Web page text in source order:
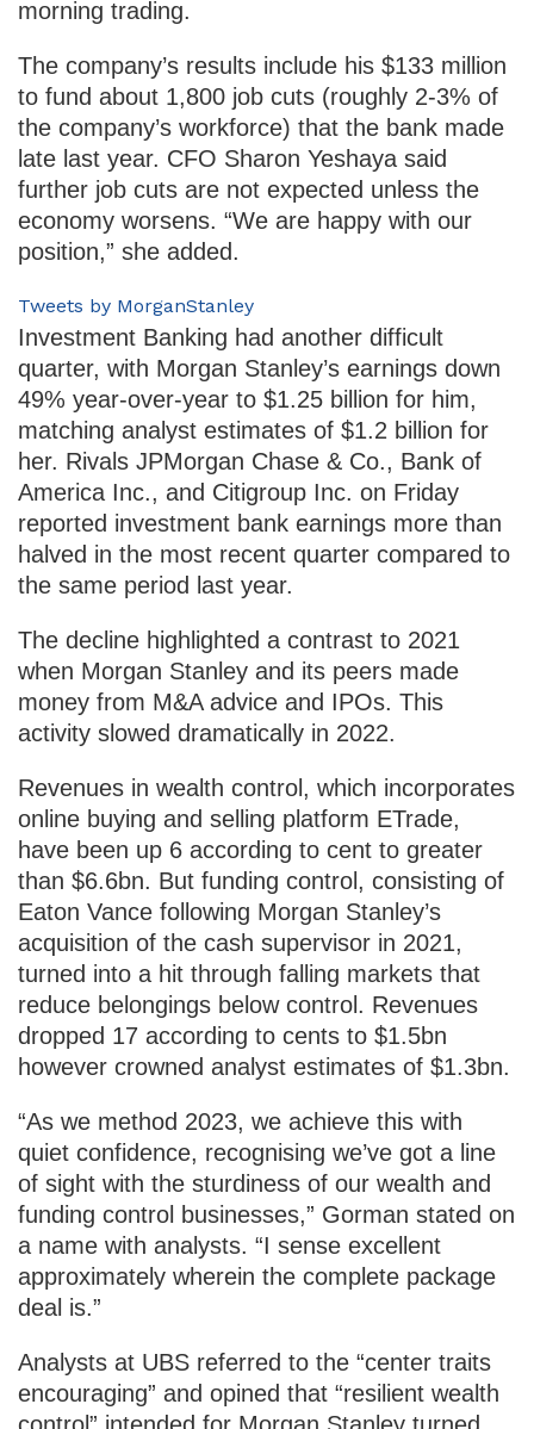
morning trading.
The company’s results include his $133 million
to fund about 1,800 job cuts (roughly 2-3% of
the company’s workforce) that the bank made
late last year. CFO Sharon Yeshaya said
further job cuts are not expected unless the
economy worsens. “We are happy with our
position,” she added.
Tweets by MorganStanley
Investment Banking had another difficult
quarter, with Morgan Stanley’s earnings down
49% year-over-year to $1.25 billion for him,
matching analyst estimates of $1.2 billion for
her. Rivals JPMorgan Chase & Co., Bank of
America Inc., and Citigroup Inc. on Friday
reported investment bank earnings more than
halved in the most recent quarter compared to
the same period last year.
The decline highlighted a contrast to 2021
when Morgan Stanley and its peers made
money from M&A advice and IPOs. This
activity slowed dramatically in 2022.
Revenues in wealth control, which incorporates
online buying and selling platform ETrade,
have been up 6 according to cent to greater
than $6.6bn. But funding control, consisting of
Eaton Vance following Morgan Stanley’s
acquisition of the cash supervisor in 2021,
turned into a hit through falling markets that
reduce belongings below control. Revenues
dropped 17 according to cents to $1.5bn
however crowned analyst estimates of $1.3bn.
“As we method 2023, we achieve this with
quiet confidence, recognising we’ve got a line
of sight with the sturdiness of our wealth and
funding control businesses,” Gorman stated on
a name with analysts. “I sense excellent
approximately wherein the complete package
deal is.”
Analysts at UBS referred to the “center traits
encouraging” and opined that “resilient wealth